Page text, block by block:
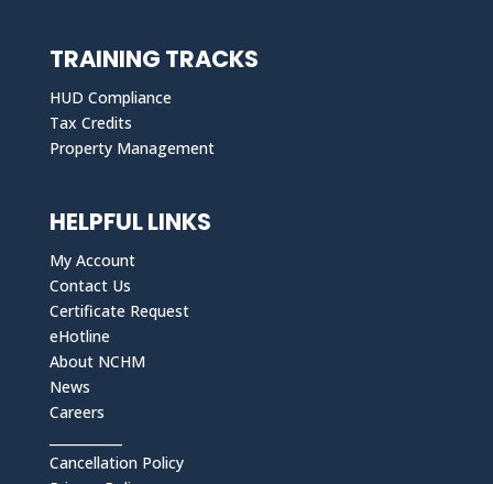
TRAINING TRACKS
HUD Compliance
Tax Credits
Property Management
HELPFUL LINKS
My Account
Contact Us
Certificate Request
eHotline
About NCHM
News
Careers
Cancellation Policy